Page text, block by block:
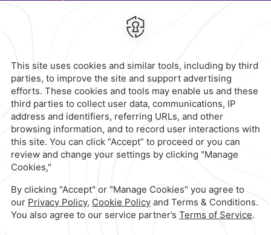
33 3134 2424
contacto@caminoreal.com
reservaciones@caminoreal.com